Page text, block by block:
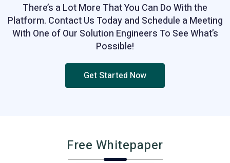
There’s a Lot More That You Can Do With the
Platform. Contact Us Today and Schedule a Meeting
With One of Our Solution Engineers To See What’s
Possible!
Get Started Now
Free Whitepaper